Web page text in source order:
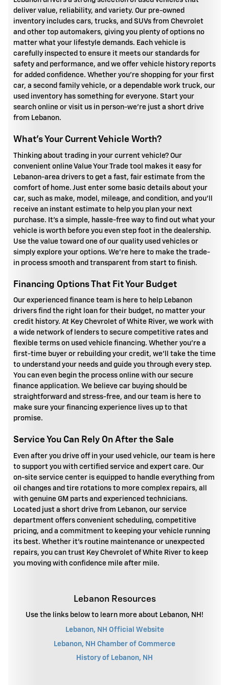
deliver value, reliability, and variety. Our pre-owned
inventory includes cars, trucks, and SUVs from Chevrolet
and other top automakers, giving you plenty of options no
matter what your lifestyle demands. Each vehicle is
carefully inspected to ensure it meets our standards for
safety and performance, and we offer vehicle history reports
for added confidence. Whether you're shopping for your first
car, a second family vehicle, or a dependable work truck, our
used inventory has something for everyone. Start your
search online or visit us in person-we're just a short drive
from Lebanon.
What's Your Current Vehicle Worth?
Thinking about trading in your current vehicle? Our
convenient online Value Your Trade tool makes it easy for
Lebanon-area drivers to get a fast, fair estimate from the
comfort of home. Just enter some basic details about your
car, such as make, model, mileage, and condition, and you'll
receive an instant estimate to help you plan your next
purchase. It's a simple, hassle-free way to find out what your
vehicle is worth before you even step foot in the dealership.
Use the value toward one of our quality used vehicles or
simply explore your options. We're here to make the trade-
in process smooth and transparent from start to finish.
Financing Options That Fit Your Budget
Our experienced finance team is here to help Lebanon
drivers find the right loan for their budget, no matter your
credit history. At Key Chevrolet of White River, we work with
a wide network of lenders to secure competitive rates and
flexible terms on used vehicle financing. Whether you're a
first-time buyer or rebuilding your credit, we'll take the time
to understand your needs and guide you through every step.
You can even begin the process online with our secure
finance application. We believe car buying should be
straightforward and stress-free, and our team is here to
make sure your financing experience lives up to that
promise.
Service You Can Rely On After the Sale
Even after you drive off in your used vehicle, our team is here
to support you with certified service and expert care. Our
on-site service center is equipped to handle everything from
oil changes and tire rotations to more complex repairs, all
with genuine GM parts and experienced technicians.
Located just a short drive from Lebanon, our service
department offers convenient scheduling, competitive
pricing, and a commitment to keeping your vehicle running
its best. Whether it's routine maintenance or unexpected
repairs, you can trust Key Chevrolet of White River to keep
you moving with confidence mile after mile.
Lebanon Resources
Use the links below to learn more about Lebanon, NH!
Lebanon, NH Official Website
Lebanon, NH Chamber of Commerce
History of Lebanon, NH